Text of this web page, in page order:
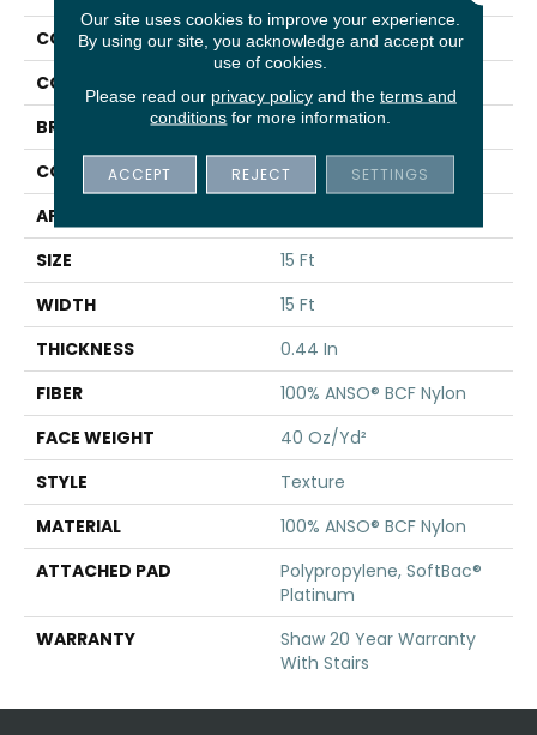
COLLECTION
QUEEN Sandy Hollow I 15'
COLOR
BRAND
Shaw Floors
CONSTRUCTION
Texture
APPLICATION
SIZE
15 Ft
WIDTH
15 Ft
THICKNESS
0.44 In
FIBER
100% ANSO® BCF Nylon
FACE WEIGHT
40 Oz/yd²
STYLE
Texture
MATERIAL
100% ANSO® BCF Nylon
ATTACHED PAD
Polypropylene, SoftBac®
Platinum
WARRANTY
Shaw 20 Year Warranty
With Stairs
Our site uses cookies to improve your experience.
By using our site, you acknowledge and accept our
use of cookies.
Please read our privacy policyand the terms and
conditions for more information.
ACCEPT REJECT SETTINGS